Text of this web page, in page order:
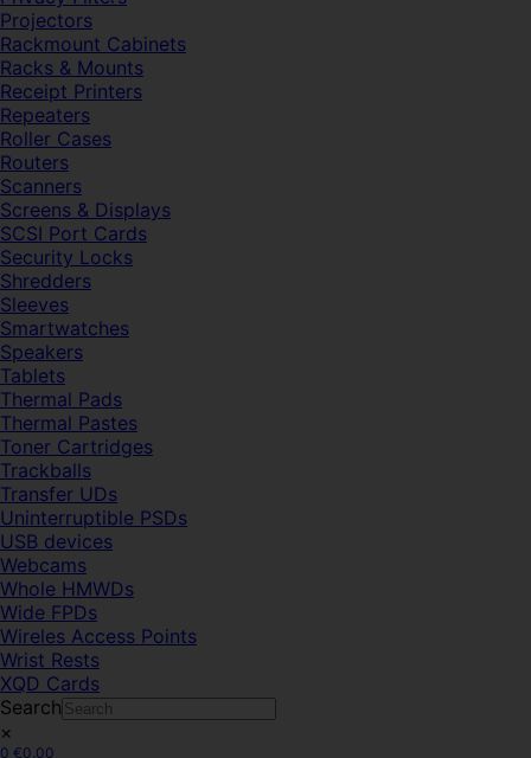
Projectors
Rackmount Cabinets
Racks & Mounts
Receipt Printers
Repeaters
Roller Cases
Routers
Scanners
Screens & Displays
SCSI Port Cards
Security Locks
Shredders
Sleeves
Smartwatches
Speakers
Tablets
Thermal Pads
Thermal Pastes
Toner Cartridges
Trackballs
Transfer UDs
Uninterruptible PSDs
USB devices
Webcams
Whole HMWDs
Wide FPDs
Wireles Access Points
Wrist Rests
XQD Cards
Search
×
0 €0.00